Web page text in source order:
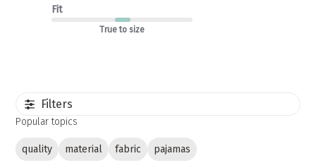
Fit
True to size
Filters
Popular topics
quality material fabric pajamas